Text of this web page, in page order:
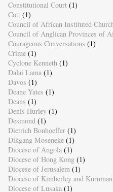
Constitutional Court (1)
Cott (1)
Council of African Instituted
Council of Anglican Provinces of
Courageous Conversations (1)
Crime (1)
Cyclone Kenneth (1)
Dalai Lama (1)
Davos (1)
Deane Yates (1)
Deans (1)
Denis Hurley (1)
Desmond (1)
Dietrich Bonhoeffer (1)
Dikgang Moseneke (1)
Diocese of Angola (1)
Diocese of Hong Kong (1)
Diocese of Jerusalem (1)
Diocese of Kimberley and Kuruman
Diocese of Lusaka (1)